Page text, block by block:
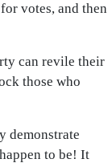
votes, and then
can revile their
those who
demonstrate
to be! It